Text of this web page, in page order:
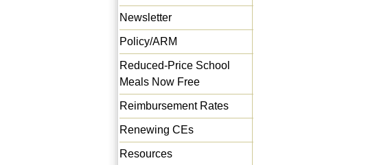
Newsletter
Policy/ARM
Reduced-Price School
Meals Now Free
Reimbursement Rates
Renewing CEs
Resources